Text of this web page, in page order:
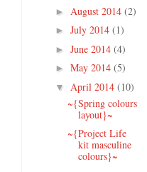
► August 2014 (2)
► July 2014 (1)
► June 2014 (4)
► May 2014 (5)
▼ April 2014 (10)
~{Spring colours
layout}~
~{Project Life
kit masculine
colours}~